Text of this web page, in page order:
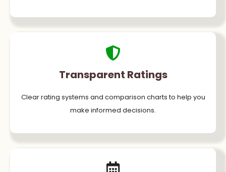
Transparent Ratings
Clear rating systems and comparison charts to help you
make informed decisions.